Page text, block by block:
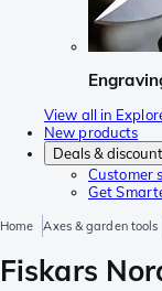
View all in
New products
Deals &
Customer
Get
Home Axes & garden tools
Fiskars